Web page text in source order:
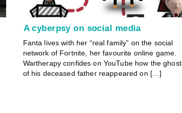
A cyberpsy on social media
Fanta lives with her “real family” on the social
network of Fortnite, her favourite online game.
Wartherapy confides on YouTube how the ghost
of his deceased father reappeared on […]